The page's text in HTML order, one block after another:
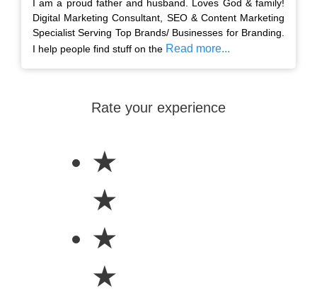
I am a proud father and husband. Loves God & family!
Digital Marketing Consultant, SEO & Content Marketing
Specialist Serving Top Brands/ Businesses for Branding.
I help people find stuff on the Read more...
Rate your experience
★
★
★
★